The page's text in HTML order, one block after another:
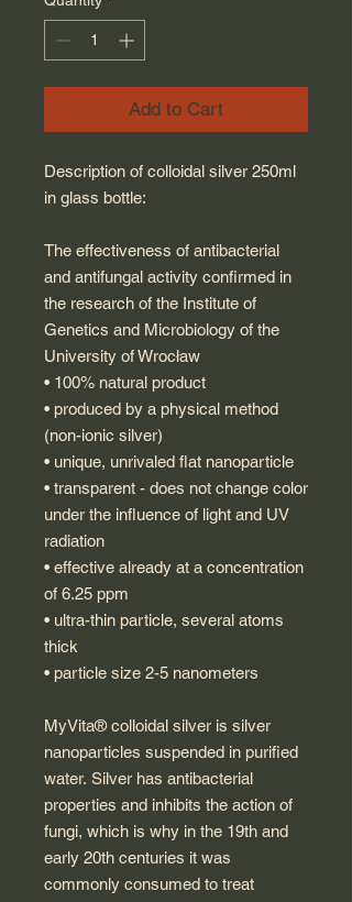
Add to Cart
Description of colloidal silver 250ml
in glass bottle:
The effectiveness of antibacterial
and antifungal activity confirmed in
the research of the Institute of
Genetics and Microbiology of the
University of Wrocław
• 100% natural product
• produced by a physical method
(non-ionic silver)
• unique, unrivaled flat nanoparticle
• transparent - does not change color
under the influence of light and UV
radiation
• effective already at a concentration
of 6.25 ppm
• ultra-thin particle, several atoms
thick
• particle size 2-5 nanometers
MyVita® colloidal silver is silver
nanoparticles suspended in purified
water. Silver has antibacterial
properties and inhibits the action of
fungi, which is why in the 19th and
early 20th centuries it was
commonly consumed to treat